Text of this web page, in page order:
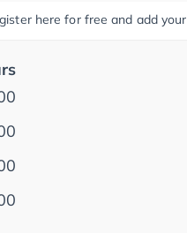
here for free and add